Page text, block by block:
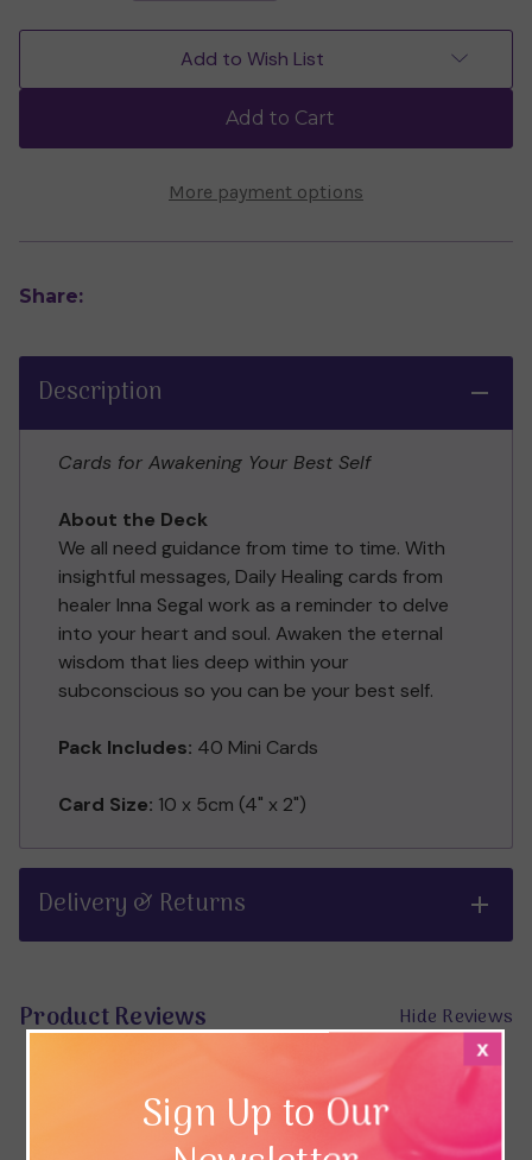
Daily
Healing
Mini
Cards
Segal
Daily
Healing
Mini
Cards
by
Inna
Segal
Add to Cart
More payment options
Add to Wish List
Share:
Description
Cards for Awakening Your Best Self
About the Deck
We all need guidance from time to time. With
insightful messages, Daily Healing cards from
healer Inna Segal work as a reminder to delve
into your heart and soul. Awaken the eternal
wisdom that lies deep within your
subconscious so you can be your best self.
Pack Includes: 40 Mini Cards
Card Size: 10 x 5cm (4" x 2")
Delivery & Returns
Product Reviews Hide Reviews
x
Sign Up to Our